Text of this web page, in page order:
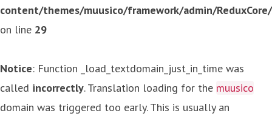
content/themes/muusico/framework/admin/
on line 29
Notice: Function _load_textdomain_just_in_time was
called incorrectly. Translation loading for the muusico
domain was triggered too early. This is usually an